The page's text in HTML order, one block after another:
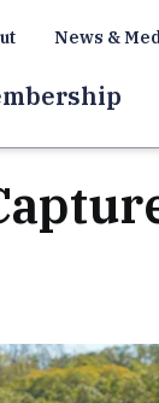
News &